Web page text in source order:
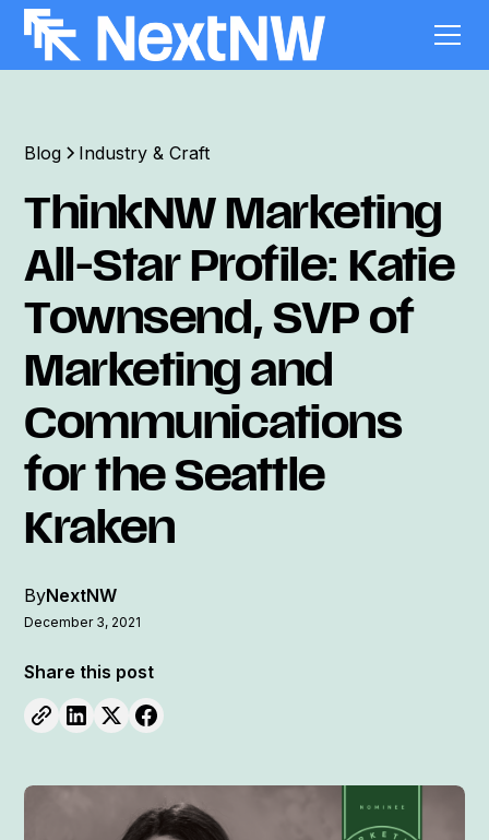
Blog Industry & Craft
ThinkNW Marketing
All-Star Profile: Katie
Townsend, SVP of
Marketing and
Communications
for the Seattle
Kraken
ByNextNW
December 3, 2021
Share this post